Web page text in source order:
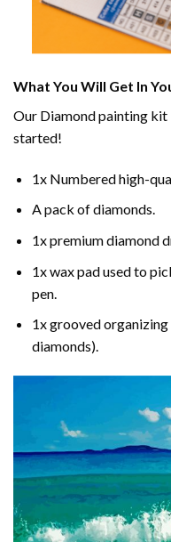
What You Will Get In
Our Diamond painting kit
started!
1x Numbered high-
A pack of diamonds.
1x premium diamond
1x wax pad used to
pen.
1x grooved
diamonds).